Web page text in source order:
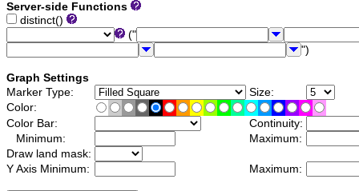
Server-side Functions
distinct()
("
")
Graph Settings
Marker Type:
Size:
Color:
Color Bar:
Continuity:
Minimum:
Maximum:
Draw land mask:
Y Axis Minimum:
Maximum: